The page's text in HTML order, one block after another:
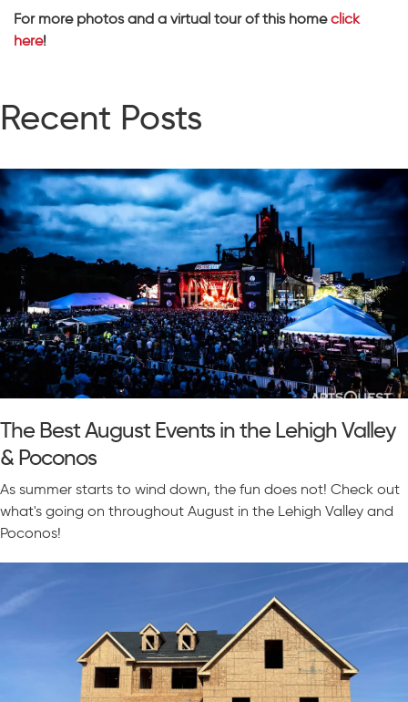
For more photos and a virtual tour of this homeclick
here!
Recent Posts
The Best August Events in the Lehigh Valley
& Poconos
As summer starts to wind down, the fun does not! Check out
what's going on throughout August in the Lehigh Valley and
Poconos!